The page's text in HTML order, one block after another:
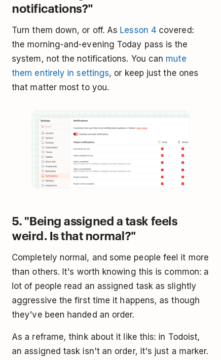
notifications?"
Turn them down, or off. As Lesson 4covered:
the morning-and-evening Today pass is the
system, not the notifications. You can mute
them entirely in settings, or keep just the ones
that matter most to you.
5. "Being assigned a task feels
weird. Is that normal?"
Completely normal, and some people feel it more
than others. It's worth knowing this is common: a
lot of people read an assigned task as slightly
aggressive the first time it happens, as though
they've been handed an order.
As a reframe, think about it like this: in Todoist,
an assigned task isn't an order, it's just a marker.